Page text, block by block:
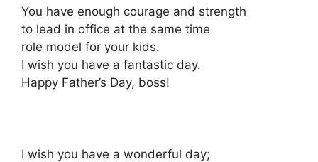
You have enough courage and strength
to lead in office at the same time
role model for your kids.
I wish you have a fantastic day.
Happy Father’s Day, boss!
I wish you have a wonderful day;